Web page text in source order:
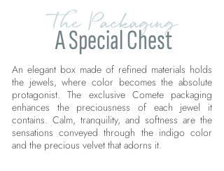
The Packaging
A Special Chest
An elegant box made of refined materials holds
the jewels, where color becomes the absolute
protagonist. The exclusive Comete packaging
enhances the preciousness of each jewel it
contains. Calm, tranquility, and softness are the
sensations conveyed through the indigo color
and the precious velvet that adorns it.